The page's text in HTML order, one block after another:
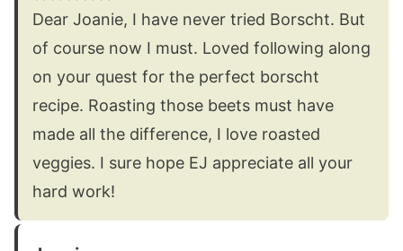
Dear Joanie, I have never tried Borscht. But
of course now I must. Loved following along
on your quest for the perfect borscht
recipe. Roasting those beets must have
made all the difference, I love roasted
veggies. I sure hope EJ appreciate all your
hard work!